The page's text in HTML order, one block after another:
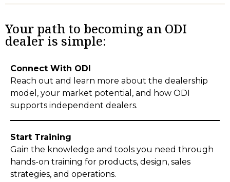
Your path to becoming an ODI
dealer is simple:
Connect With ODI
Reach out and learn more about the dealership
model, your market potential, and how ODI
supports independent dealers.
Start Training
Gain the knowledge and tools you need through
hands-on training for products, design, sales
strategies, and operations.